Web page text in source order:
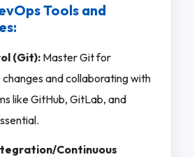
Tools and
(Git): Master Git for
and collaborating with
like GitHub, GitLab, and
Continuous